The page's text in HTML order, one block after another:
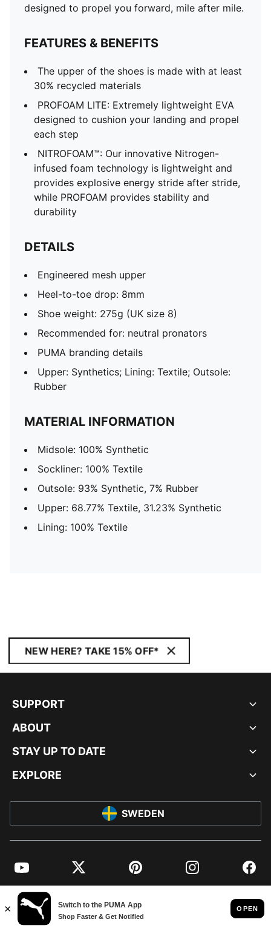
designed to propel you forward, mile after mile.
FEATURES & BENEFITS
The upper of the shoes is made with at least
30% recycled materials
PROFOAM LITE: Extremely lightweight EVA
designed to cushion your landing and propel
each step
NITROFOAM™: Our innovative Nitrogen-
infused foam technology is lightweight and
provides explosive energy stride after stride,
while PROFOAM provides stability and
durability
DETAILS
Engineered mesh upper
Heel-to-toe drop: 8mm
Shoe weight: 275g (UK size 8)
Recommended for: neutral pronators
PUMA branding details
Upper: Synthetics; Lining: Textile; Outsole:
Rubber
MATERIAL INFORMATION
Midsole: 100% Synthetic
Sockliner: 100% Textile
Outsole: 93% Synthetic, 7% Rubber
Upper: 68.77% Textile, 31.23% Synthetic
Lining: 100% Textile
NEW HERE? TAKE 15% OFF*
SUPPORT
ABOUT
STAY UP TO DATE
EXPLORE
SWEDEN
YouTube Twitter Pinterest Instagram
© PUMA EUROPE GMBH, 2026. ALL RIGHTS RESERVED
IMPRINT AND LEGAL DATA